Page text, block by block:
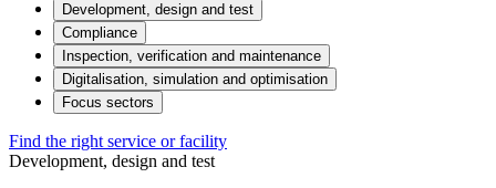
Development, design and test
Compliance
Inspection, verification and maintenance
Digitalisation, simulation and optimisation
Focus sectors
Find the right service or facility
Development, design and test